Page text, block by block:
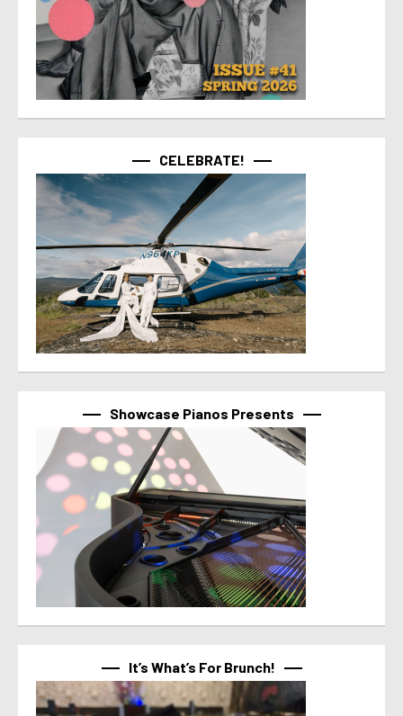
CELEBRATE!
Showcase Pianos Presents
It’s What’s For Brunch!